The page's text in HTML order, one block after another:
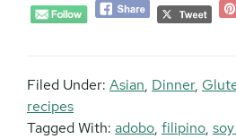
Filed Under: Asian, Dinner,
recipes
Tagged With: adobo, filipino,